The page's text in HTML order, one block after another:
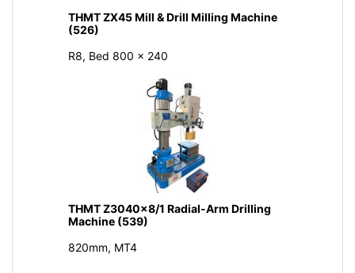
THMT ZX45 Mill & Drill Milling Machine
(526)
R8, Bed 800 × 240
THMT Z3040x8/1 Radial-Arm Drilling
Machine (539)
820mm, MT4